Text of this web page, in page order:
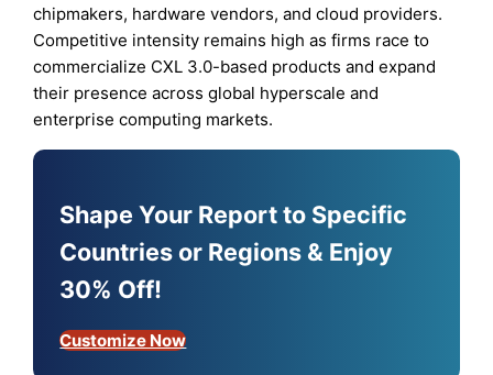
chipmakers, hardware vendors, and cloud providers.
Competitive intensity remains high as firms race to
commercialize CXL 3.0-based products and expand
their presence across global hyperscale and
enterprise computing markets.
Shape Your Report to Specific
Countries or Regions & Enjoy
30% Off!
Customize Now